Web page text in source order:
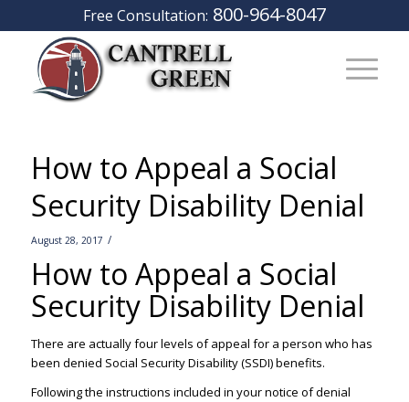
Free Consultation: 800-964-8047
How to Appeal a Social
Security Disability Denial
August 28, 2017 /
How to Appeal a Social
Security Disability Denial
There are actually four levels of appeal for a person who has
been denied Social Security Disability (SSDI) benefits.
Following the instructions included in your notice of denial